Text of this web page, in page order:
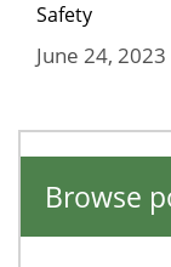
Safety
June 24, 2023
Browse